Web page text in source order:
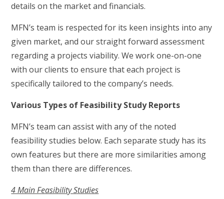
details on the market and financials.
MFN’s team is respected for its keen insights into any
given market, and our straight forward assessment
regarding a projects viability. We work one-on-one
with our clients to ensure that each project is
specifically tailored to the company’s needs.
Various Types of Feasibility Study Reports
MFN’s team can assist with any of the noted
feasibility studies below. Each separate study has its
own features but there are more similarities among
them than there are differences.
4 Main Feasibility Studies